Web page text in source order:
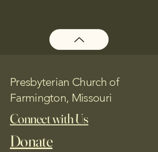
Presbyterian Church of
Farmington, Missouri
Connect with Us
Donate